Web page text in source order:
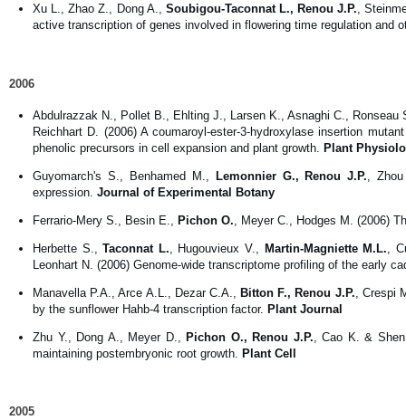
Xu L., Zhao Z., Dong A., Soubigou-Taconnat L., Renou J.P. ,
active transcription of genes involved in flowering time regulation and
2006
Abdulrazzak N., Pollet B., Ehlting J., Larsen K., Asnaghi C., Ronseau
Reichhart D. (2006) A coumaroyl-ester-3-hydroxylase insertion
phenolic precursors in cell expansion and plant growth. Plant
Guyomarch's S., Benhamed M., Lemonnier G., Renou J.P. ,
expression. Journal of Experimental Botany
Ferrario-Mery S., Besin E., Pichon O. , Meyer C., Hodges M. (2006)
Herbette S.,Taconnat L. , Hugouvieux V., Martin-Magniette M.L. ,
Leonhart N. (2006) Genome-wide transcriptome profiling of the early
Manavella P.A., Arce A.L., Dezar C.A., Bitton F., Renou J.P. , Crespi
by the sunflower Hahb-4 transcription factor. Plant Journal
Zhu Y., Dong A., Meyer D.,Pichon O., Renou J.P. , Cao K. &
maintaining postembryonic root growth. Plant Cell
2005